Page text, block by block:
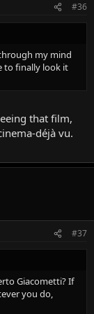
#36
my mind
to finally look it
that film,
déjà vu.
#37
Giacometti? If
you do,